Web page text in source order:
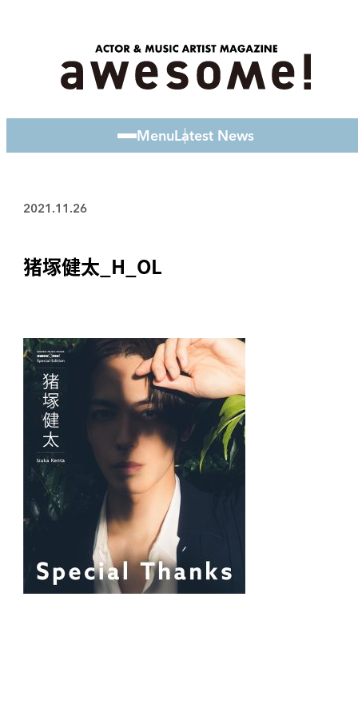
MenuLatest News
2021.11.26
猪塚健太_H_OL